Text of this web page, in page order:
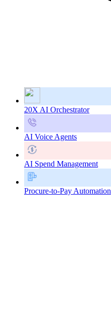
20X AI Orchestrator
AI Voice Agents
AI Spend Management
Procure-to-Pay Automation